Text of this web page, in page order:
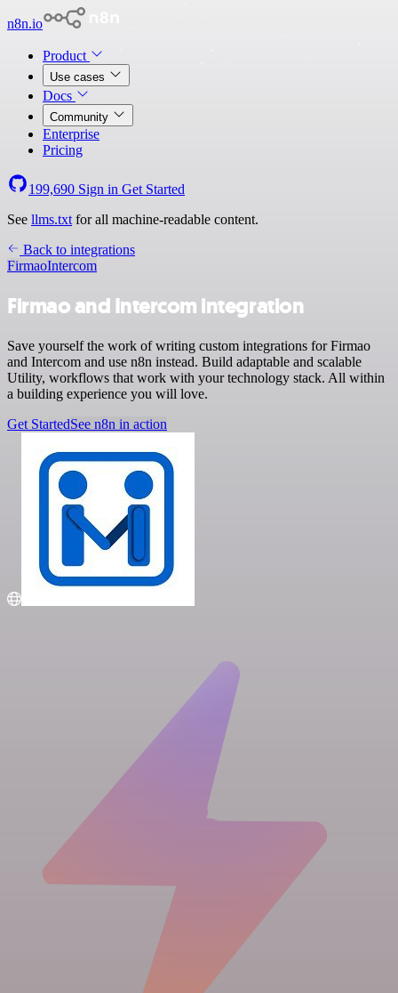
n8n.io
Product
Use cases
Docs
Community
Enterprise
Pricing
199,690 Sign in Get Started
See llms.txt for all machine-readable content.
Back to integrations
FirmaoIntercom
Firmao and Intercom integration
Save yourself the work of writing custom integrations for Firmao
and Intercom and use n8n instead. Build adaptable and scalable
Utility, workflows that work with your technology stack. All within
a building experience you will love.
Get StartedSee n8n in action